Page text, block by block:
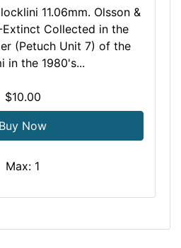
11.06mm. Olsson &
Extinct Collected in the
(Petuch Unit 7) of the
in the 1980's...
$10.00
Buy Now
Max: 1